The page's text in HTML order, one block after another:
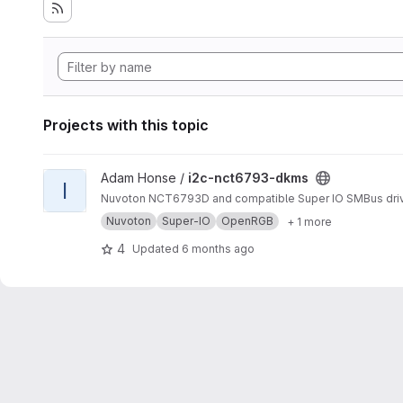
Projects with this topic
View i2c-nct6793-dkms project
I Adam Honse / i2c-nct6793-dkms
Nuvoton NCT6793D and compatible Super IO SMBus
Nuvoton
Super-IO OpenRGB + 1 more
4 Updated 6 months ago